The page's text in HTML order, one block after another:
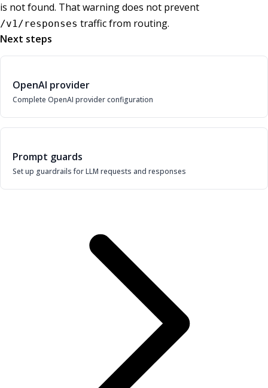
is not found. That warning does not prevent
/v1/responses traffic from routing.
Next steps
OpenAI provider
Complete OpenAI provider configuration
Prompt guards
Set up guardrails for LLM requests and responses